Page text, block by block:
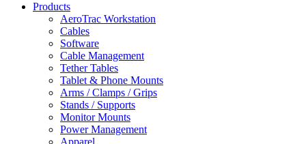
Products
AeroTrac Workstation
Cables
Software
Cable Management
Tether Tables
Tablet & Phone Mounts
Arms / Clamps / Grips
Stands / Supports
Monitor Mounts
Power Management